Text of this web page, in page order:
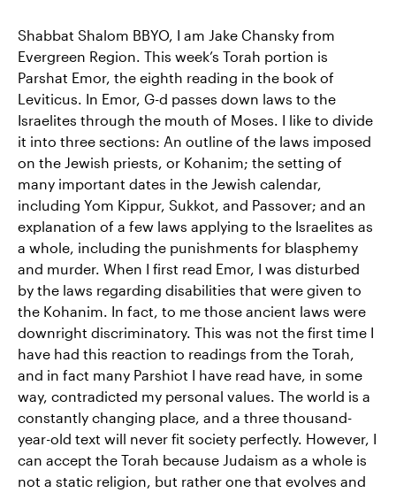
Shabbat Shalom BBYO, I am Jake Chansky from
Evergreen Region. This week’s Torah portion is
Parshat Emor, the eighth reading in the book of
Leviticus. In Emor, G-d passes down laws to the
Israelites through the mouth of Moses. I like to divide
it into three sections: An outline of the laws imposed
on the Jewish priests, or Kohanim; the setting of
many important dates in the Jewish calendar,
including Yom Kippur, Sukkot, and Passover; and an
explanation of a few laws applying to the Israelites as
a whole, including the punishments for blasphemy
and murder. When I first read Emor, I was disturbed
by the laws regarding disabilities that were given to
the Kohanim. In fact, to me those ancient laws were
downright discriminatory. This was not the first time I
have had this reaction to readings from the Torah,
and in fact many Parshiot I have read have, in some
way, contradicted my personal values. The world is a
constantly changing place, and a three thousand-
year-old text will never fit society perfectly. However, I
can accept the Torah because Judaism as a whole is
not a static religion, but rather one that evolves and